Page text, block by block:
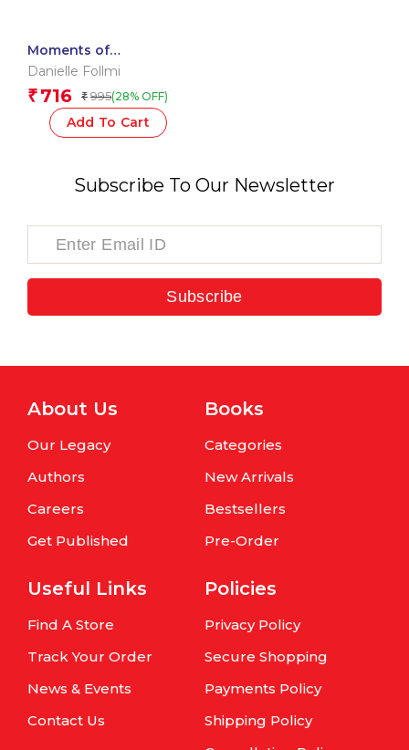
Moments of
Mindfulness: Indian
Danielle Follmi
₹ 716 ₹ 995(28% OFF)
Add To Cart
Subscribe To Our Newsletter
Subscribe
About Us
Our Legacy
Authors
Careers
Get Published
Books
Categories
New Arrivals
Bestsellers
Pre-Order
Useful Links
Find A Store
Track Your Order
News & Events
Contact Us
Policies
Privacy Policy
Secure Shopping
Payments Policy
Shipping Policy